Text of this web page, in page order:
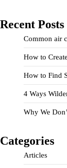
Recent Posts
Common air
How to
How to Find
4 Ways
Why We
Categories
Articles